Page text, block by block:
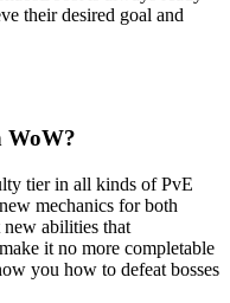
their desired goal and
WoW?
tier in all kinds of PvE
mechanics for both
new abilities that
it no more completable
you how to defeat bosses